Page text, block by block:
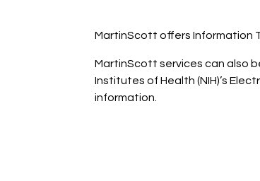
MartinScott offers Information
MartinScott services can also
Institutes of Health (NIH)’s
information.